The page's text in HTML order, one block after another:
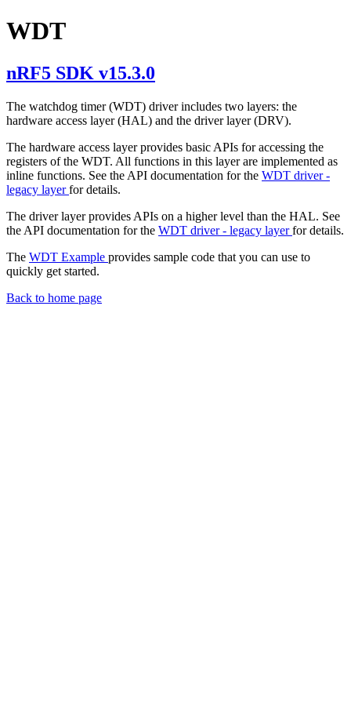
WDT
nRF5 SDK v15.3.0
The watchdog timer (WDT) driver includes two layers: the
hardware access layer (HAL) and the driver layer (DRV).
The hardware access layer provides basic APIs for accessing the
registers of the WDT. All functions in this layer are implemented as
inline functions. See the API documentation for the WDT driver -
legacy layerfor details.
The driver layer provides APIs on a higher level than the HAL. See
the API documentation for the WDT driver - legacy layerfor details.
The WDT Example provides sample code that you can use to
quickly get started.
Back to home page